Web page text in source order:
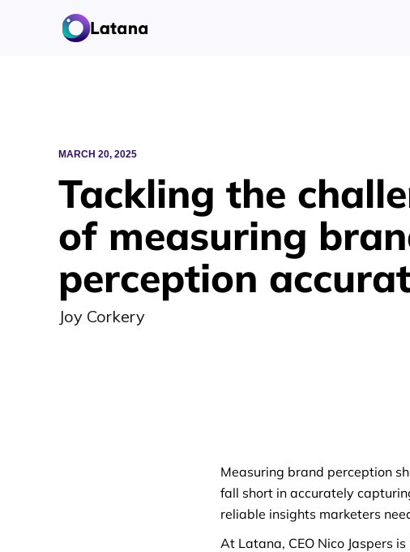
MARCH 20, 2025
Tackling the
of measuring
perception
Joy Corkery
Measuring brand perception
fall short in accurately
reliable insights marketers
At Latana, CEO Nico Jaspers